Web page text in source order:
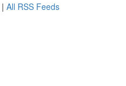
| All RSS Feeds